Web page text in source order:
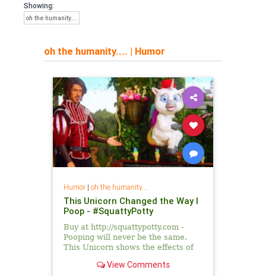
Showing:
oh the humanity....
oh the humanity.... | Humor
Humor| oh the humanity....
This Unicorn Changed the Way I
Poop - #SquattyPotty
Buy at http://squattypotty.com -
Pooping will never be the same.
This Unicorn shows the effects of
can affect your health....
View Comments